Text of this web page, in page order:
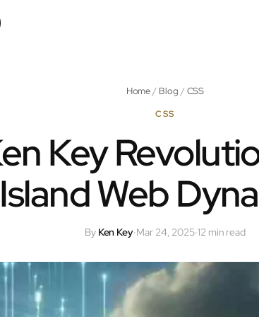
Home/ Blog /CSS
CSS
Key
Island Web
By Ken Key·Mar 24, 2025·12 min read